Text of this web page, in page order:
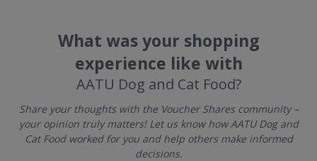
What was your shopping
experience like with
AATU Dog and Cat Food?
Share your thoughts with the Voucher Shares community –
your opinion truly matters! Let us know how AATU Dog and
Cat Food worked for you and help others make informed
decisions.